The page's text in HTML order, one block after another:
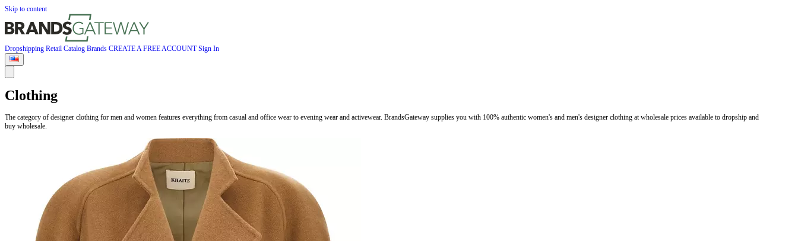
Skip to content
Dropshipping Retail Catalog Brands CREATE A FREE ACCOUNTSign In
Clothing
The category of designer clothing for men and women features everything from casual and office wear to evening wear and activewear. BrandsGateway supplies you with 100% authentic women's and men's designer clothing at wholesale prices available to dropship and
buy wholesale.